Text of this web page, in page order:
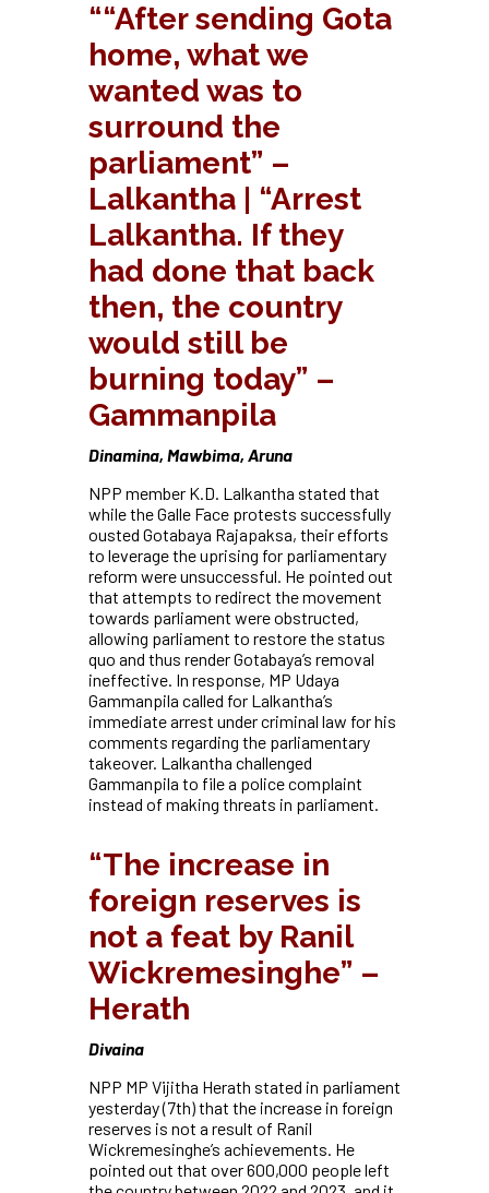
““After sending Gota
home, what we
wanted was to
surround the
parliament” –
Lalkantha | “Arrest
Lalkantha. If they
had done that back
then, the country
would still be
burning today” –
Gammanpila
Dinamina, Mawbima, Aruna
NPP member K.D. Lalkantha stated that
while the Galle Face protests successfully
ousted Gotabaya Rajapaksa, their efforts
to leverage the uprising for parliamentary
reform were unsuccessful. He pointed out
that attempts to redirect the movement
towards parliament were obstructed,
allowing parliament to restore the status
quo and thus render Gotabaya’s removal
ineffective. In response, MP Udaya
Gammanpila called for Lalkantha’s
immediate arrest under criminal law for his
comments regarding the parliamentary
takeover. Lalkantha challenged
Gammanpila to file a police complaint
instead of making threats in parliament.
“The increase in
foreign reserves is
not a feat by Ranil
Wickremesinghe” –
Herath
Divaina
NPP MP Vijitha Herath stated in parliament
yesterday (7th) that the increase in foreign
reserves is not a result of Ranil
Wickremesinghe’s achievements. He
pointed out that over 600,000 people left